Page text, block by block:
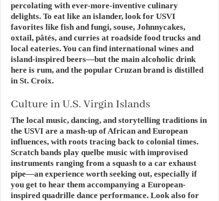
percolating with ever-more-inventive culinary
delights. To eat like an islander, look for USVI
favorites like fish and fungi, souse, Johnnycakes,
oxtail, pâtés, and curries at roadside food trucks and
local eateries. You can find international wines and
island-inspired beers—but the main alcoholic drink
here is rum, and the popular Cruzan brand is distilled
in St. Croix.
Culture in U.S. Virgin Islands
The local music, dancing, and storytelling traditions in
the USVI are a mash-up of African and European
influences, with roots tracing back to colonial times.
Scratch bands play quelbe music with improvised
instruments ranging from a squash to a car exhaust
pipe—an experience worth seeking out, especially if
you get to hear them accompanying a European-
inspired quadrille dance performance. Look also for